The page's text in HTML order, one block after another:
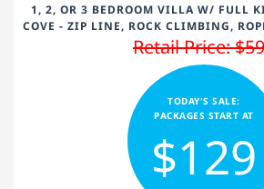
1, 2, OR 3 BEDROOM VILLA W/ FULL
COVE - ZIP LINE, ROCK CLIMBING,
Retail Price:
TODAY'S SALE:
PACKAGES START AT
$129